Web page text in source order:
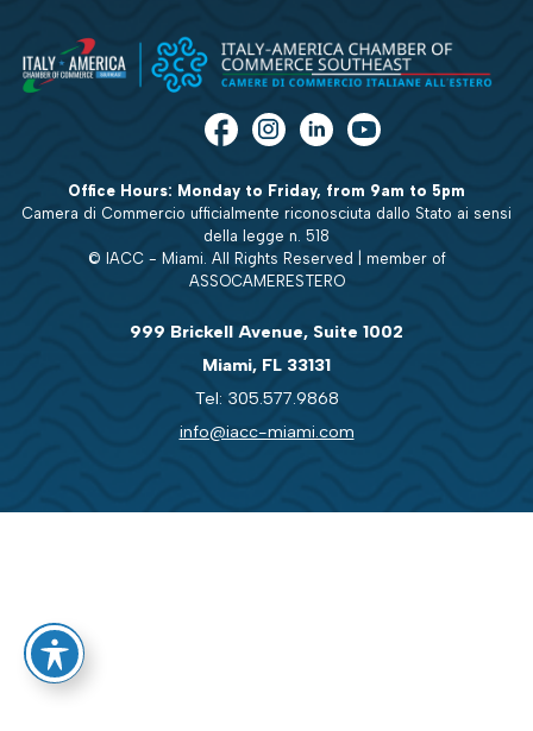
Office Hours: Monday to Friday, from 9am to 5pm
Camera di Commercio ufficialmente riconosciuta dallo Stato ai sensi
della legge n. 518
© IACC - Miami. All Rights Reserved | member of
ASSOCAMERESTERO
999 Brickell Avenue, Suite 1002
Miami, FL 33131
Tel: 305.577.9868
info@iacc-miami.com